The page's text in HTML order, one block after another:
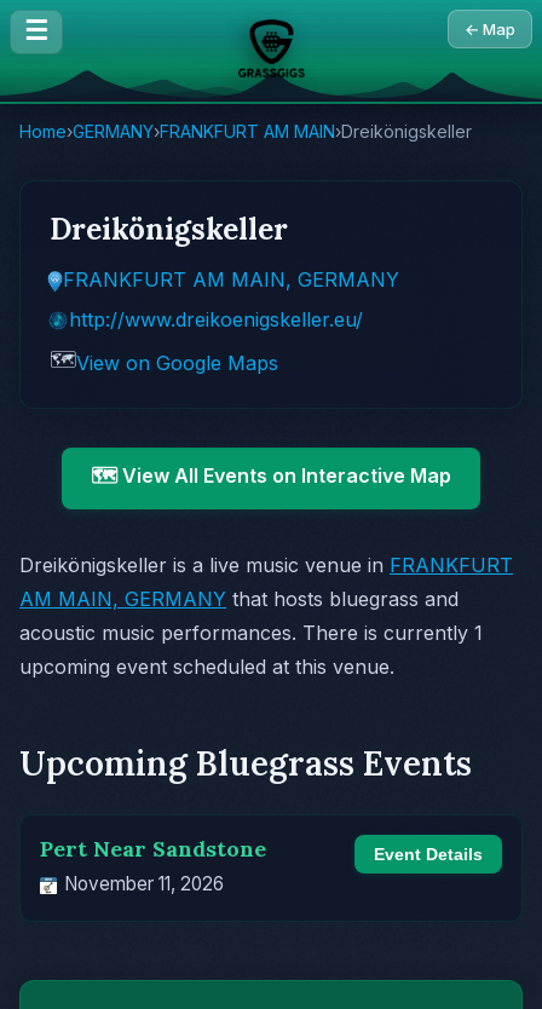
☰ ← Map
Home›GERMANY›FRANKFURT AM MAIN›Dreikönigskeller
Dreikönigskeller
FRANKFURT AM MAIN, GERMANY
http://www.dreikoenigskeller.eu/
🗺️View on Google Maps
🗺️ View All Events on Interactive Map
Dreikönigskeller is a live music venue in FRANKFURT
AM MAIN, GERMANY that hosts bluegrass and
acoustic music performances. There is currently 1
upcoming event scheduled at this venue.
Upcoming Bluegrass Events
Pert Near Sandstone
November 11, 2026
Event Details